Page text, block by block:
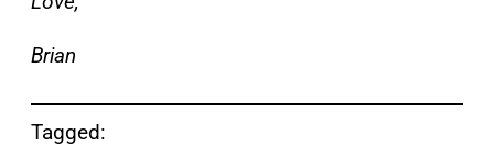
Brian
Tagged: